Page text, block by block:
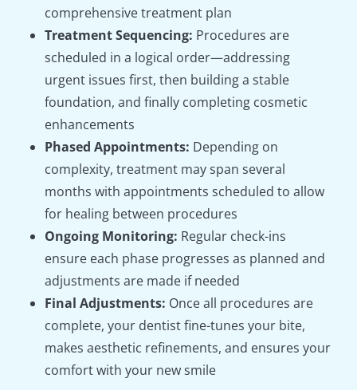
comprehensive treatment plan
Treatment Sequencing: Procedures are
scheduled in a logical order—addressing
urgent issues first, then building a stable
foundation, and finally completing cosmetic
enhancements
Phased Appointments: Depending on
complexity, treatment may span several
months with appointments scheduled to allow
for healing between procedures
Ongoing Monitoring: Regular check-ins
ensure each phase progresses as planned and
adjustments are made if needed
Final Adjustments: Once all procedures are
complete, your dentist fine-tunes your bite,
makes aesthetic refinements, and ensures your
comfort with your new smile